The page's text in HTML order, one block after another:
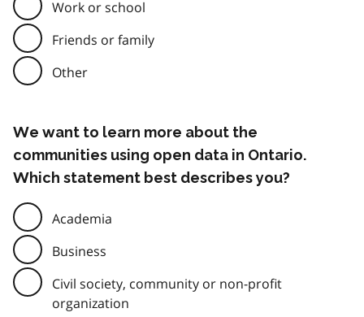
Work or school
Friends or family
Other
We want to learn more about the
communities using open data in Ontario.
Which statement best describes you?
Academia
Business
Civil society, community or non-profit
organization